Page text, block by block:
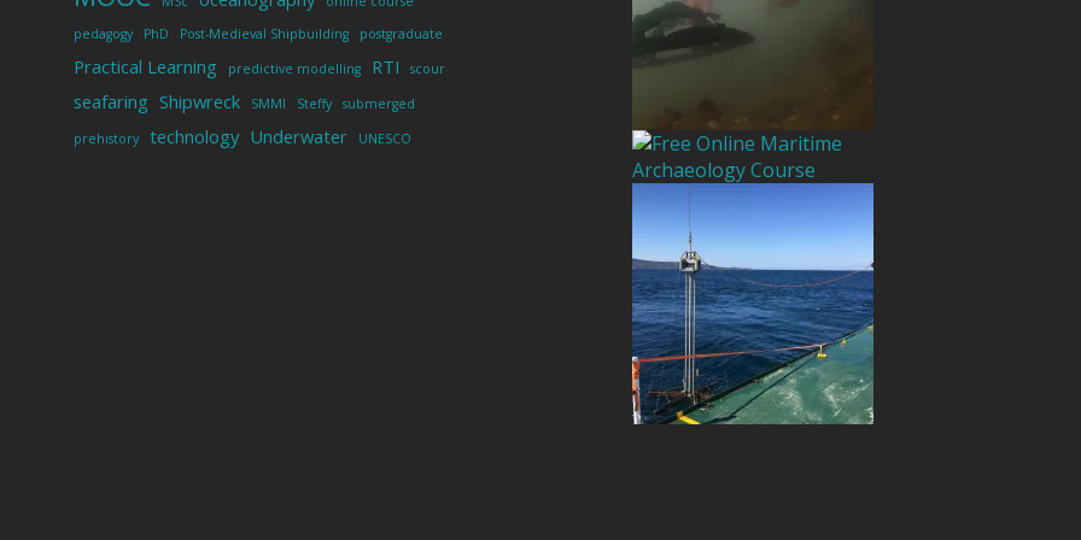
pedagogy
PhD Post-Medieval Shipbuilding postgraduate
Practical Learning predictive modelling RTI scour
seafaring Shipwreck SMMI Steffy submerged
prehistory technology Underwater UNESCO